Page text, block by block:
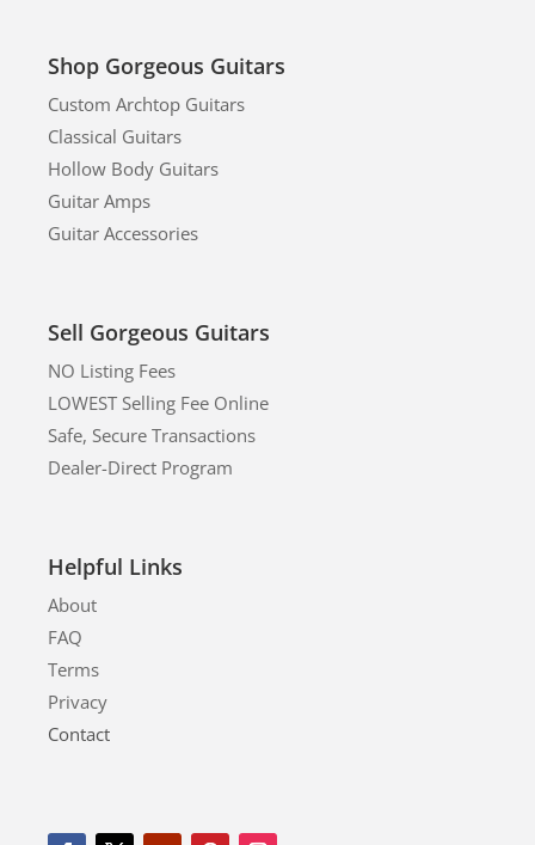
Shop Gorgeous Guitars
Custom Archtop Guitars
Classical Guitars
Hollow Body Guitars
Guitar Amps
Guitar Accessories
Sell Gorgeous Guitars
NO Listing Fees
LOWEST Selling Fee Online
Safe, Secure Transactions
Dealer-Direct Program
Helpful Links
About
FAQ
Terms
Privacy
Contact